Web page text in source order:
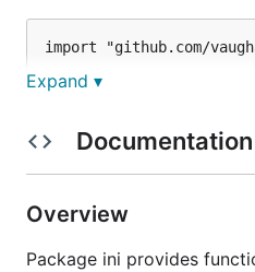
import "github.com/
Get data from the parsed
name, ok :=
if !ok {
panic("'name'
Expand ▾
Documentation
Overview
Package ini provides